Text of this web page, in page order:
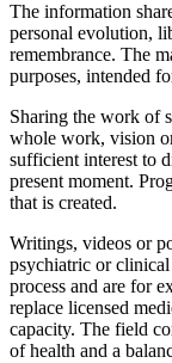
The information
personal evolution,
remembrance. The
purposes, intended
Sharing the work of
whole work, vision
sufficient interest to
present moment.
that is created.
Writings, videos or
psychiatric or
process and are for
replace licensed
capacity. The field
of health and a